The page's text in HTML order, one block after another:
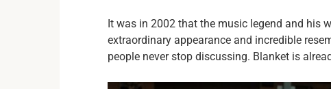
It was in 2002 that the music legend and his
extraordinary appearance and incredible
people never stop discussing. Blanket is